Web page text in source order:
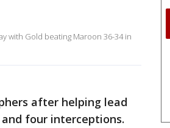
with Gold beating Maroon 36-34 in
after helping lead
four interceptions.